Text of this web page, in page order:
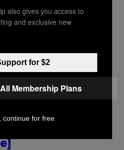
2’,
Music, and
(Almost) Never
also gives you access to
and exclusive new
for $2
Membership Plans
continue for free